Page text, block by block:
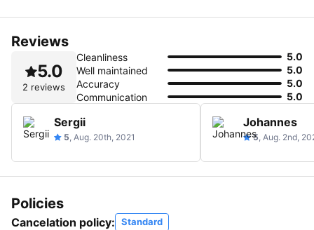
Reviews
5.0
2 reviews
Cleanliness
5.0
Well maintained
5.0
Accuracy
5.0
Communication
5.0
Sergii
5 , Aug. 20th, 2021
Johannes
5 , Aug. 2nd,
Policies
Cancelation policy: Standard